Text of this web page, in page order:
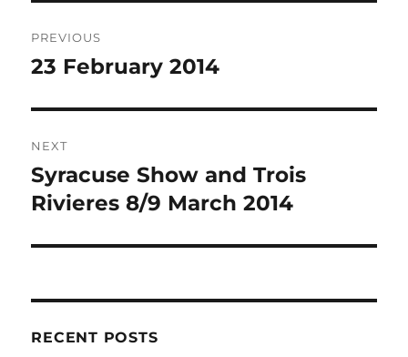
navigation
PREVIOUS
Previous
23 February 2014
NEXT
Next
post:
Syracuse Show and Trois
Rivieres 8/9 March 2014
RECENT POSTS